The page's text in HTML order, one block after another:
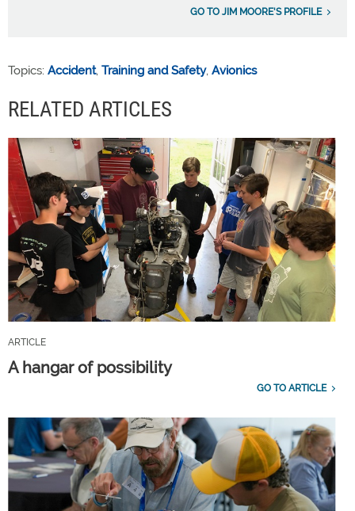
GO TO JIM MOORE'S PROFILE
Topics: Accident, Training and Safety, Avionics
RELATED ARTICLES
ARTICLE
A hangar of possibility
GO TO ARTICLE